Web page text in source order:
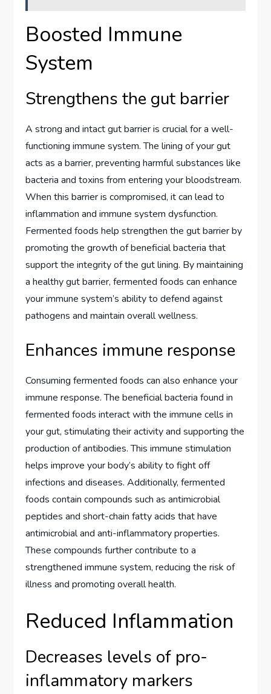
Boosted Immune
System
Strengthens the gut barrier
A strong and intact gut barrier is crucial for a well-
functioning immune system. The lining of your gut
acts as a barrier, preventing harmful substances like
bacteria and toxins from entering your bloodstream.
When this barrier is compromised, it can lead to
inflammation and immune system dysfunction.
Fermented foods help strengthen the gut barrier by
promoting the growth of beneficial bacteria that
support the integrity of the gut lining. By maintaining
a healthy gut barrier, fermented foods can enhance
your immune system’s ability to defend against
pathogens and maintain overall wellness.
Enhances immune response
Consuming fermented foods can also enhance your
immune response. The beneficial bacteria found in
fermented foods interact with the immune cells in
your gut, stimulating their activity and supporting the
production of antibodies. This immune stimulation
helps improve your body’s ability to fight off
infections and diseases. Additionally, fermented
foods contain compounds such as antimicrobial
peptides and short-chain fatty acids that have
antimicrobial and anti-inflammatory properties.
These compounds further contribute to a
strengthened immune system, reducing the risk of
illness and promoting overall health.
Reduced Inflammation
Decreases levels of pro-
inflammatory markers